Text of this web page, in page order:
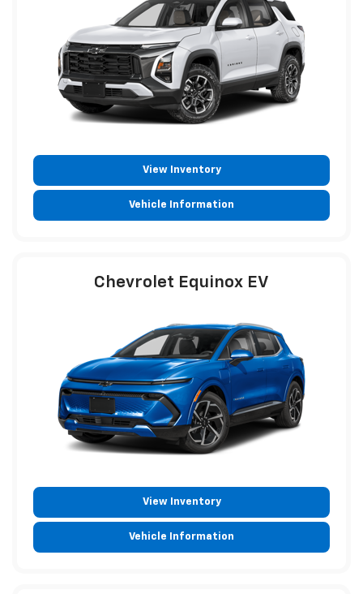
View Inventory
Vehicle Information
Chevrolet Equinox EV
View Inventory
Vehicle Information